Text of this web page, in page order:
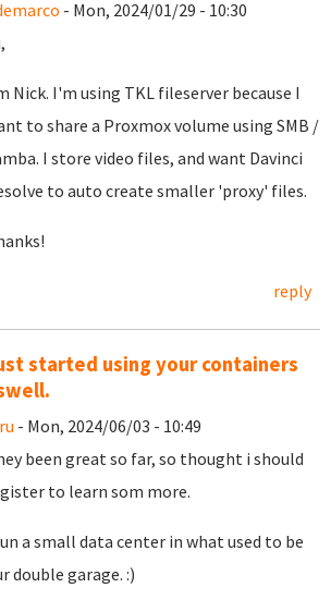
- Mon, 2024/01/29 - 10:30
Nick. I'm using TKL fileserver because I
to share a Proxmox volume using SMB /
I store video files, and want Davinci
to auto create smaller 'proxy' files.
reply
started using your containers
- Mon, 2024/06/03 - 10:49
been great so far, so thought i should
to learn som more.
a small data center in what used to be
double garage. :)